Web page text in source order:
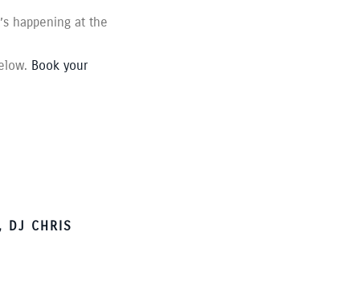
happening at the
Book your
DJ CHRIS